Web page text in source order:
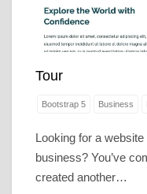
Tour
Bootstrap 5 Business
Looking for a
business? You’ve
created another…